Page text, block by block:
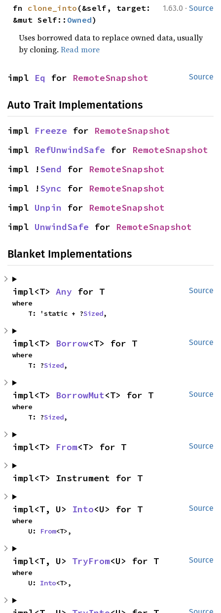
1.63.0 · Source
fn clone_into (&self, target:
&mut Self:: Owned)
Uses borrowed data to replace owned data, usually
by cloning.Read more
Source
impl Eq for RemoteSnapshot
Auto Trait Implementations
impl Freeze for RemoteSnapshot
impl RefUnwindSafe for RemoteSnapshot
impl !Send for RemoteSnapshot
impl !Sync for RemoteSnapshot
impl Unpin for RemoteSnapshot
impl UnwindSafe for RemoteSnapshot
Blanket Implementations
Source
impl<T> Any for T
where
    T: 'static + ?
Sized,
Source
impl<T> Borrow<T> for T
where
    T: ?
Sized,
Source
impl<T> BorrowMut<T> for T
where
    T: ?
Sized,
Source
impl<T> From<T> for T
impl<T> Instrument for T
Source
impl<T, U> Into<U> for T
where
    U:
From<T>,
Source
impl<T, U> TryFrom<U> for T
where
    U:
Into<T>,